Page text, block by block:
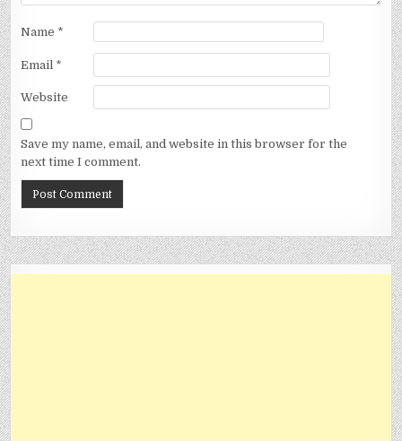
Name *
Email *
Website
Save my name, email, and website in this browser for the
next time I comment.